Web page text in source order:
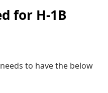
for H-1B
to have the below